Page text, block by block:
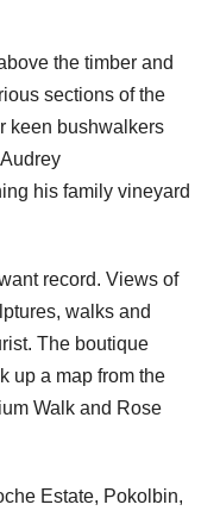
the timber and
sections of the
keen bushwalkers
his family vineyard
record. Views of
walks and
The boutique
up a map from the
Walk and Rose
Estate, Pokolbin,